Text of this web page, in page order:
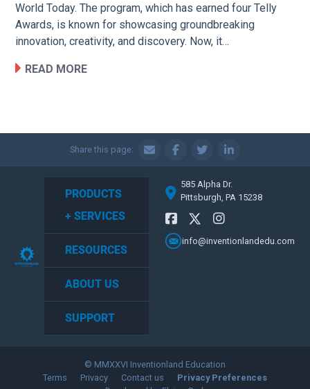
World Today. The program, which has earned four Telly
Awards, is known for showcasing groundbreaking
innovation, creativity, and discovery. Now, it…
READ MORE
Share this page:
PRODUCTS
+ SERVICES
RESOURCES
ABOUT US
SUPPORT
585 Alpha Dr.
Pittsburgh, PA 15238
info@inventionlandedu.com
© MMXXVI Inventionland Education
Terms
Privacy Contact us
Privacy Preferences